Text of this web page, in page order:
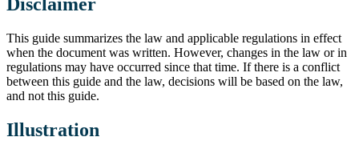
This guide summarizes the law and applicable regulations in effect
when the document was written. However, changes in the law or in
regulations may have occurred since that time. If there is a conflict
between this guide and the law, decisions will be based on the law,
and not this guide.
Illustration